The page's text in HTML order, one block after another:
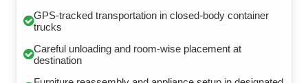
GPS-tracked transportation in closed-body container
trucks
Careful unloading and room-wise placement at
destination